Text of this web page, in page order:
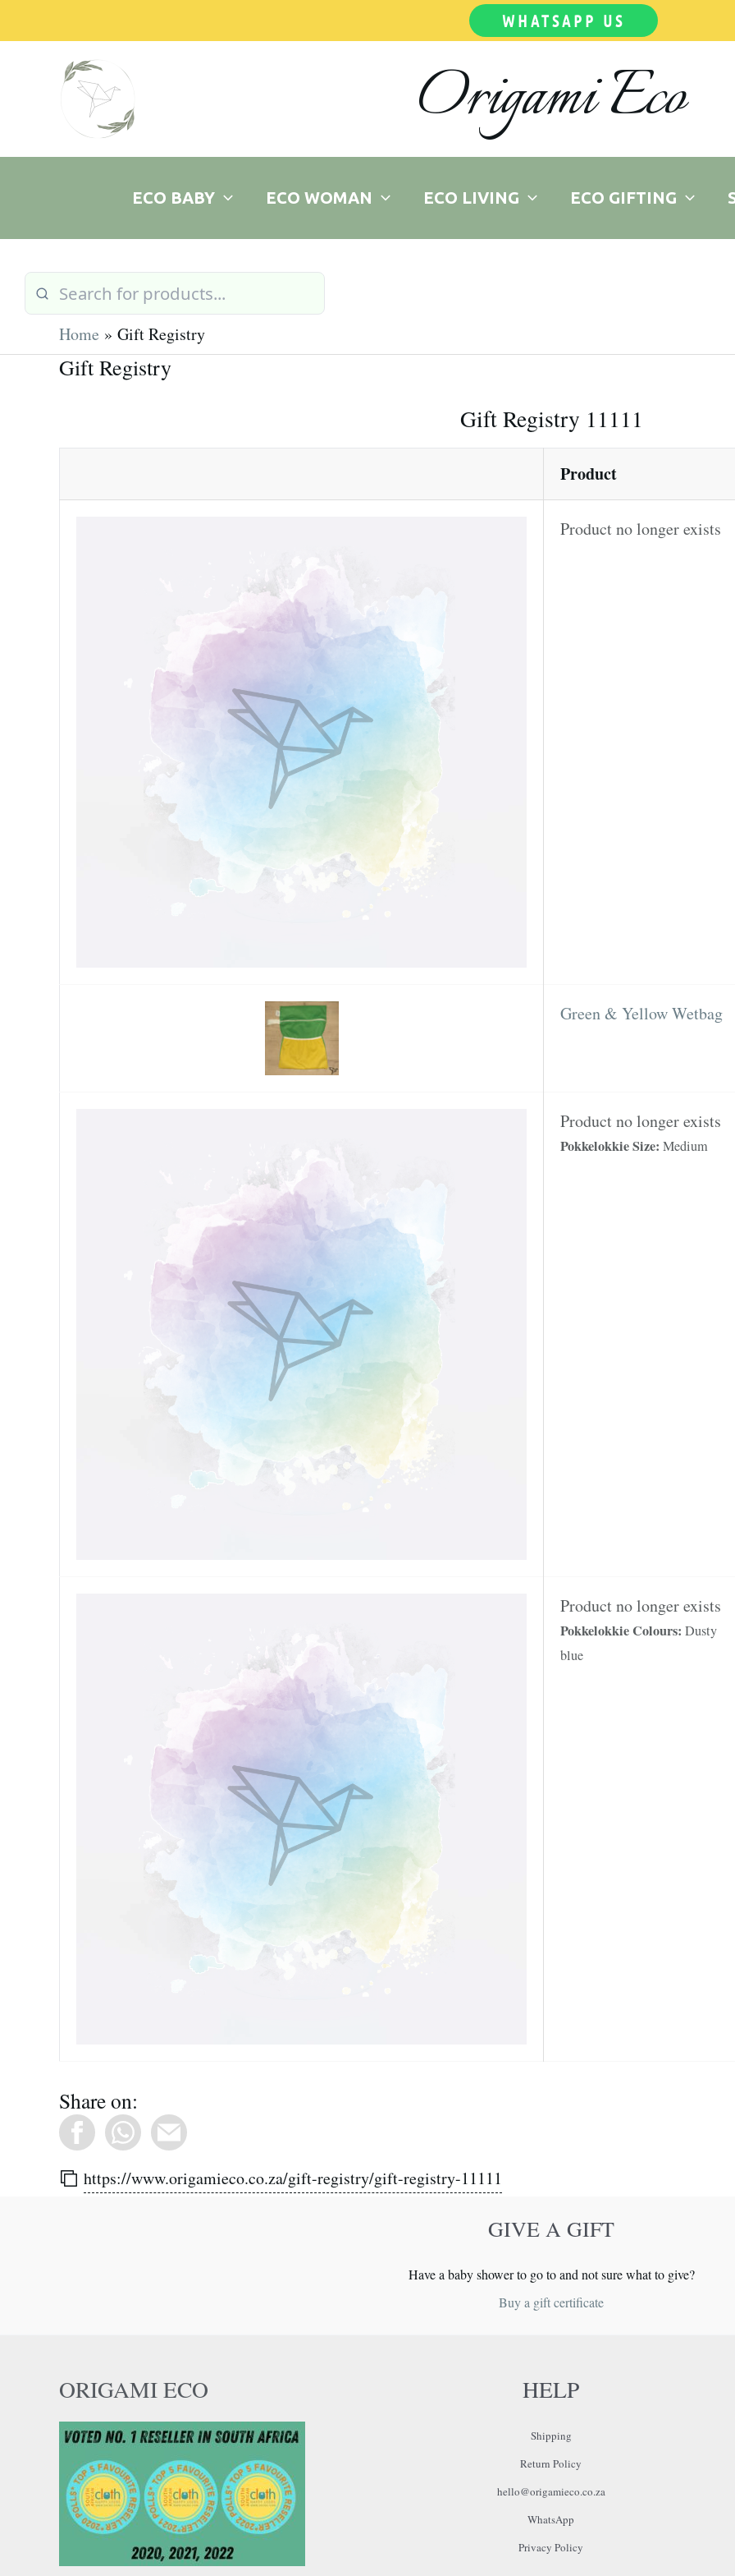
to
WHATSAPP US
Origami Eco
ECO BABY ECO WOMAN ECO LIVING ECO GIFTING
Home Gift Registry
Gift Registry
Gift Registry 11111
Product
Product no longer exists
Green & Yellow Wetbag
Product no longer exists
Pokkelokkie Size: Medium
Product no longer exists
Pokkelokkie Colours:
blue
Share on:
https://www.origamieco.co.za/gift-registry/gift-registry-11111
GIVE A GIFT
Have a baby shower to go to and not sure what to give?
Buy a gift certificate
ORIGAMI ECO HELP
Shipping
Return Policy
hello@origamieco.co.za
WhatsApp
Privacy Policy